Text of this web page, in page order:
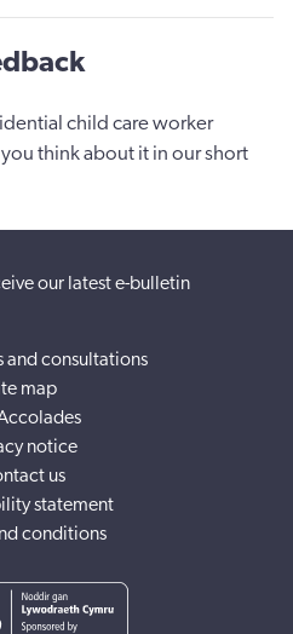
child care worker
think about it in our short
our latest e-bulletin
and consultations
map
notice
us
statement
conditions